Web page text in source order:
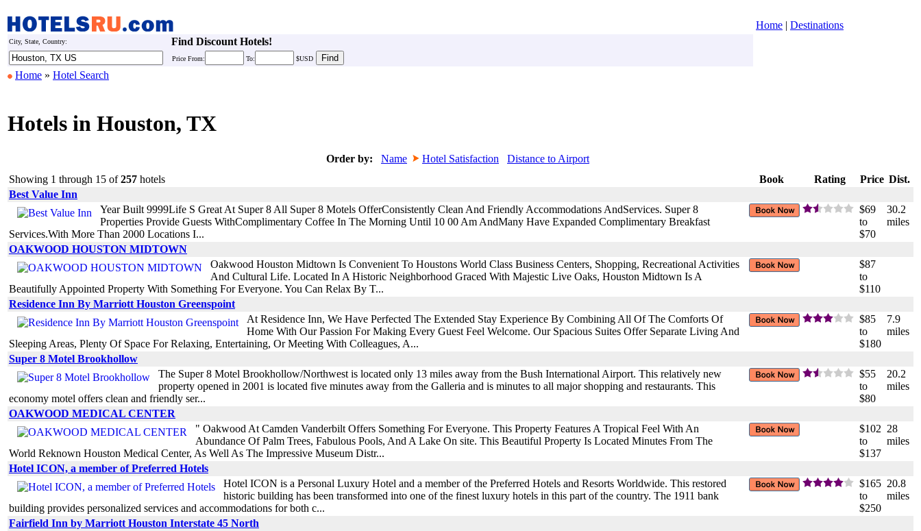
Home | Destinations
City, State, Country: Find Discount Hotels!
Price From: To: $USD
Home » Hotel Search
Hotels in Houston, TX
Order by: Name Hotel Satisfaction
Distance to Airport
Showing 1 through 15 of257 hotels Book Rating Price Dist.
Best Value Inn
Year Built 9999Life S Great At Super 8 All Super 8 Motels OfferConsistently Clean And Friendly Accommodations AndServices. Super 8
Properties Provide Guests WithComplimentary Coffee In The Morning Until 10 00 Am AndMany Have Expanded Complimentary Breakfast
Services.With More Than 2000 Locations I...
$69
to
$70
30.2
miles
OAKWOOD HOUSTON MIDTOWN
Oakwood Houston Midtown Is Convenient To Houstons World Class Business Centers, Shopping, Recreational Activities
And Cultural Life. Located In A Historic Neighborhood Graced With Majestic Live Oaks, Houston Midtown Is A
Beautifully Appointed Property With Something For Everyone. You Can Relax By T...
$87
to
$110
Residence Inn By Marriott Houston Greenspoint
At Residence Inn, We Have Perfected The Extended Stay Experience By Combining All Of The Comforts Of
Home With Our Passion For Making Every Guest Feel Welcome. Our Spacious Suites Offer Separate Living And
Sleeping Areas, Plenty Of Space For Relaxing, Entertaining, Or Meeting With Colleagues, A...
$85
to
$180
7.9
miles
Super 8 Motel Brookhollow
The Super 8 Motel Brookhollow/Northwest is located only 13 miles away from the Bush International Airport. This relatively new
property opened in 2001 is located five minutes away from the Galleria and is minutes to all major shopping and restaurants. This
economy motel offers clean and friendly ser...
$55
to
$80
20.2
miles
OAKWOOD MEDICAL CENTER
" Oakwood At Camden Vanderbilt Offers Something For Everyone. This Property Features A Tropical Feel With An
Abundance Of Palm Trees, Fabulous Pools, And A Lake On site. This Beautiful Property Is Located Minutes From The
World Reknown Houston Medical Center, As Well As The Impressive Museum Distr...
$102
to
$137
28
miles
Hotel ICON, a member of Preferred Hotels
Hotel ICON is a Personal Luxury Hotel and a member of the Preferred Hotels and Resorts Worldwide. This restored
historic building has been transformed into one of the finest luxury hotels in this part of the country. The 1911 bank
building provides personalized services and accommodations for both c...
$165
to
$250
20.8
miles
Fairfield Inn by Marriott Houston Interstate 45 North